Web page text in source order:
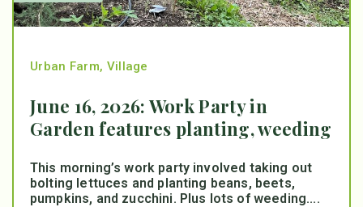
Urban Farm, Village
June 16, 2026: Work Party in
Garden features planting, weeding
This morning’s work party involved taking out
bolting lettuces and planting beans, beets,
pumpkins, and zucchini. Plus lots of weeding....